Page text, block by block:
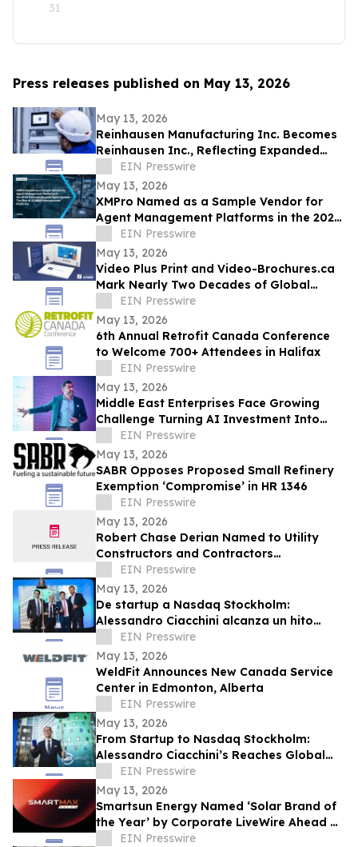
31
Press releases published on May 13, 2026
May 13, 2026
Reinhausen Manufacturing Inc. Becomes
Reinhausen Inc., Reflecting Expanded
Portfolio; Services, Automation Solutions
EIN Presswire
May 13, 2026
XMPro Named as a Sample Vendor for
Agent Management Platforms in the 2026
Gartner® Beyond Agent Sprawl
EIN Presswire
May 13, 2026
Video Plus Print and Video-Brochures.ca
Mark Nearly Two Decades of Global
Innovation in Interactive Brand
Communication
EIN Presswire
May 13, 2026
6th Annual Retrofit Canada Conference
to Welcome 700+ Attendees in Halifax
EIN Presswire
May 13, 2026
Middle East Enterprises Face Growing
Challenge Turning AI Investment Into
Operational Results
EIN Presswire
May 13, 2026
SABR Opposes Proposed Small Refinery
Exemption ‘Compromise’ in HR 1346
EIN Presswire
May 13, 2026
Robert Chase Derian Named to Utility
Constructors and Contractors
Association of North America 50 Under 50
EIN Presswire
May 13, 2026
De startup a Nasdaq Stockholm:
Alessandro Ciacchini alcanza un hito
global con Maha Capital y KEO World
EIN Presswire
May 13, 2026
WeldFit Announces New Canada Service
Center in Edmonton, Alberta
EIN Presswire
May 13, 2026
From Startup to Nasdaq Stockholm:
Alessandro Ciacchini’s Reaches Global
Milestone Maha Capital & KEO World
Transaction.
EIN Presswire
May 13, 2026
Smartsun Energy Named ‘Solar Brand of
the Year’ by Corporate LiveWire Ahead of
Dubai Excellence Awards
EIN Presswire